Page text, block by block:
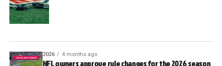
2026 4 months ago
NFL owners approve rule changes for the 2026 season